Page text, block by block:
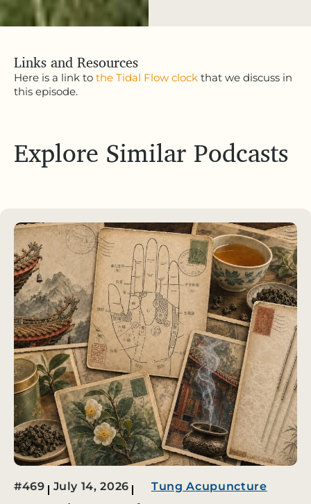
Links and Resources
Here is a link to the Tidal Flow clock that we discuss in
this episode.
Explore Similar Podcasts
#469 July 14, 2026 Tung Acupuncture